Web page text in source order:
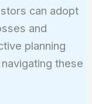
can adopt
and
planning
these